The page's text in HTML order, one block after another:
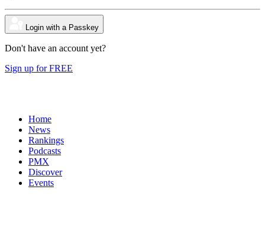
Login with a Passkey
Don't have an account yet?
Sign up for FREE
Home
News
Rankings
Podcasts
PMX
Discover
Events